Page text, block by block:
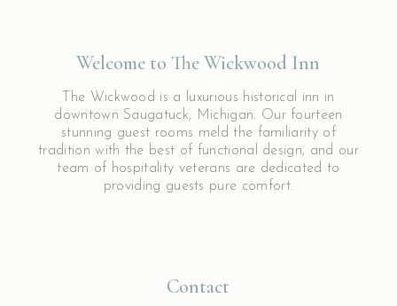
Welcome to The Wickwood Inn
The Wickwood is a luxurious historical inn in
downtown Saugatuck, Michigan. Our fourteen
stunning guest rooms meld the familiarity of
tradition with the best of functional design, and our
team of hospitality veterans are dedicated to
providing guests pure comfort.
Contact